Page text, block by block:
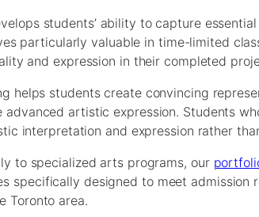
students’ ability to capture
particularly valuable in time-limited
and expression in their completed
helps students create convincing
artistic expression. Students
interpretation and expression rather
to specialized arts programs, our
specifically designed to meet
Toronto area.